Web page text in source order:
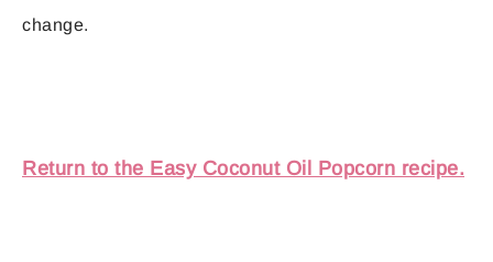
change.
Return to the Easy Coconut Oil Popcorn recipe.